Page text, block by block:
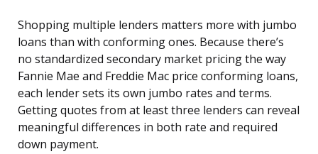
Shopping multiple lenders matters more with jumbo
loans than with conforming ones. Because there’s
no standardized secondary market pricing the way
Fannie Mae and Freddie Mac price conforming loans,
each lender sets its own jumbo rates and terms.
Getting quotes from at least three lenders can reveal
meaningful differences in both rate and required
down payment.